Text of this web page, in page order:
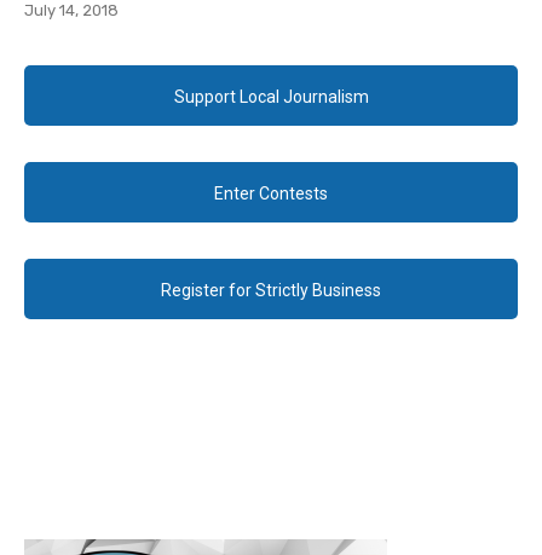
July 14, 2018
Support Local Journalism
Enter Contests
Register for Strictly Business